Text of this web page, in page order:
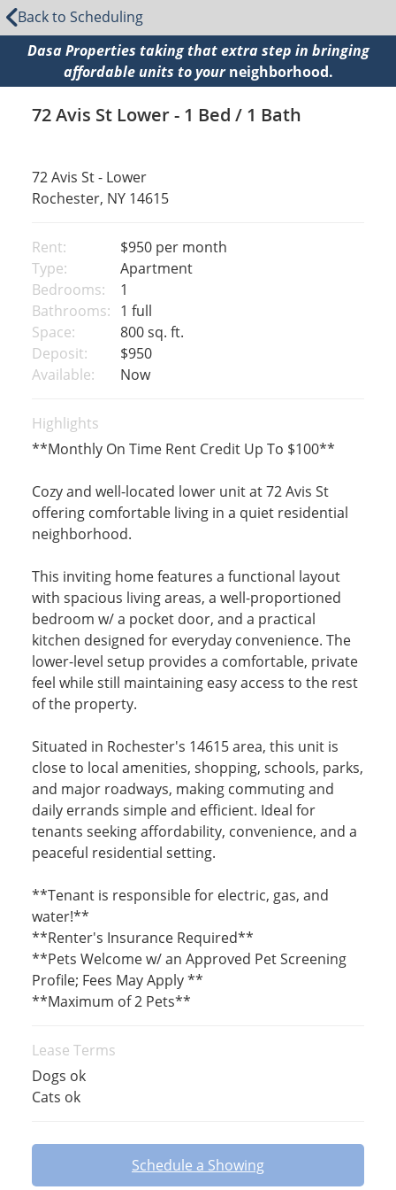
Back to Scheduling
Dasa Properties taking that extra step in bringing
affordable units to yourneighborhood.
72 Avis St Lower - 1 Bed / 1 Bath
72 Avis St - Lower
Rochester, NY 14615
Rent: $950 per month
Type:
Apartment
Bedrooms:
1
Bathrooms: 1 full
Space:
800 sq. ft.
Deposit:
$950
Available:
Now
Highlights
**Monthly On Time Rent Credit Up To $100**
Cozy and well-located lower unit at 72 Avis St
offering comfortable living in a quiet residential
neighborhood.
This inviting home features a functional layout
with spacious living areas, a well-proportioned
bedroom w/ a pocket door, and a practical
kitchen designed for everyday convenience. The
lower-level setup provides a comfortable, private
feel while still maintaining easy access to the rest
of the property.
Situated in Rochester's 14615 area, this unit is
close to local amenities, shopping, schools, parks,
and major roadways, making commuting and
daily errands simple and efficient. Ideal for
tenants seeking affordability, convenience, and a
peaceful residential setting.
**Tenant is responsible for electric, gas, and
water!**
**Renter's Insurance Required**
**Pets Welcome w/ an Approved Pet Screening
Profile; Fees May Apply **
**Maximum of 2 Pets**
Lease Terms
Dogs ok
Cats ok
Schedule a Showing